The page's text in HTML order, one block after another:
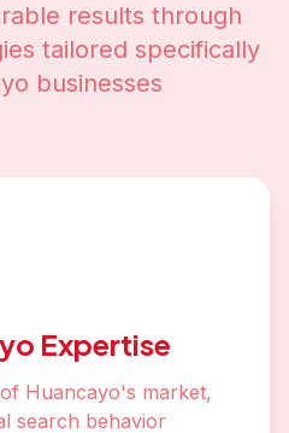
results through
tailored specifically
businesses
Expertise
Huancayo's market,
search behavior